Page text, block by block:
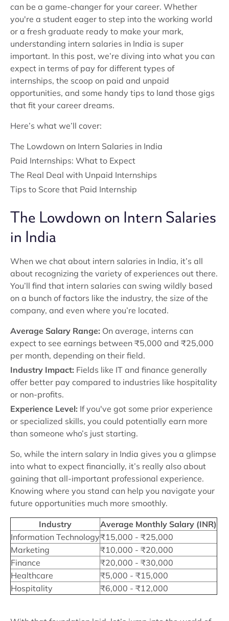
can be a game-changer for your career. Whether
you're a student eager to step into the working world
or a fresh graduate ready to make your mark,
understanding intern salaries in India is super
important. In this post, we’re diving into what you can
expect in terms of pay for different types of
internships, the scoop on paid and unpaid
opportunities, and some handy tips to land those gigs
that fit your career dreams.
Here’s what we’ll cover:
The Lowdown on Intern Salaries in India
Paid Internships: What to Expect
The Real Deal with Unpaid Internships
Tips to Score that Paid Internship
The Lowdown on Intern Salaries
in India
When we chat about intern salaries in India, it’s all
about recognizing the variety of experiences out there.
You’ll find that intern salaries can swing wildly based
on a bunch of factors like the industry, the size of the
company, and even where you’re located.
Average Salary Range: On average, interns can
expect to see earnings between ₹5,000 and ₹25,000
per month, depending on their field.
Industry Impact: Fields like IT and finance generally
offer better pay compared to industries like hospitality
or non-profits.
Experience Level: If you've got some prior experience
or specialized skills, you could potentially earn more
than someone who’s just starting.
So, while the intern salary in India gives you a glimpse
into what to expect financially, it’s really also about
gaining that all-important professional experience.
Knowing where you stand can help you navigate your
future opportunities much more smoothly.
Industry
Average Monthly Salary (INR)
Information Technology₹15,000 - ₹25,000
Marketing
₹10,000 - ₹20,000
Finance
₹20,000 - ₹30,000
Healthcare
₹5,000 - ₹15,000
Hospitality
₹6,000 - ₹12,000